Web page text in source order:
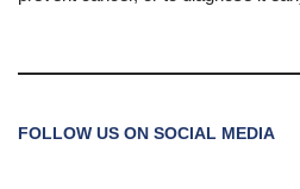
FOLLOW US ON SOCIAL MEDIA